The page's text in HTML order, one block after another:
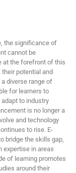
the significance of
cannot be
at the forefront of this
potential and
diverse range of
for learners to
to industry
is no longer a
and technology
to rise. E-
bridge the skills gap,
expertise in areas
of learning promotes
around their